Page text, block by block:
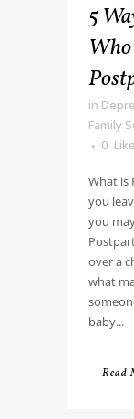
5
in
Family
0
What is
you
you
over a
what
baby...
Read